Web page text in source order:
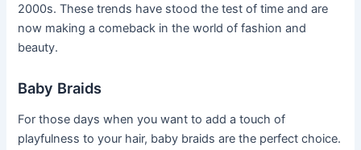
2000s. These trends have stood the test of time and are
now making a comeback in the world of fashion and
beauty.
Baby Braids
For those days when you want to add a touch of
playfulness to your hair, baby braids are the perfect choice.